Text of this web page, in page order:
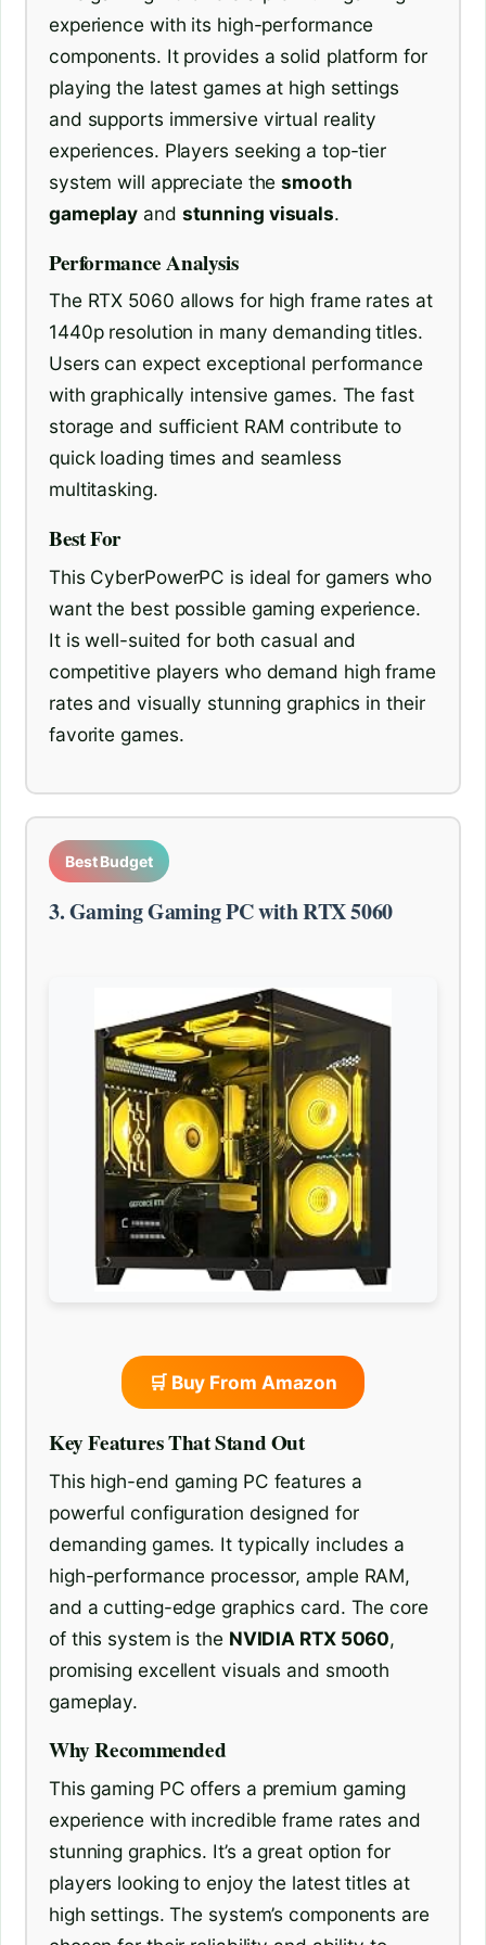
experience with its high-performance
components. It provides a solid platform for
playing the latest games at high settings
and supports immersive virtual reality
experiences. Players seeking a top-tier
system will appreciate thesmooth
gameplay and stunning visuals.
Performance Analysis
The RTX 5060 allows for high frame rates at
1440p resolution in many demanding titles.
Users can expect exceptional performance
with graphically intensive games. The fast
storage and sufficient RAM contribute to
quick loading times and seamless
multitasking.
Best For
This CyberPowerPC is ideal for gamers who
want the best possible gaming experience.
It is well-suited for both casual and
competitive players who demand high frame
rates and visually stunning graphics in their
favorite games.
Best Budget
3. Gaming Gaming PC with RTX 5060
🛒 Buy From Amazon
Key Features That Stand Out
This high-end gaming PC features a
powerful configuration designed for
demanding games. It typically includes a
high-performance processor, ample RAM,
and a cutting-edge graphics card. The core
of this system is the NVIDIA RTX 5060,
promising excellent visuals and smooth
gameplay.
Why Recommended
This gaming PC offers a premium gaming
experience with incredible frame rates and
stunning graphics. It’s a great option for
players looking to enjoy the latest titles at
high settings. The system’s components are